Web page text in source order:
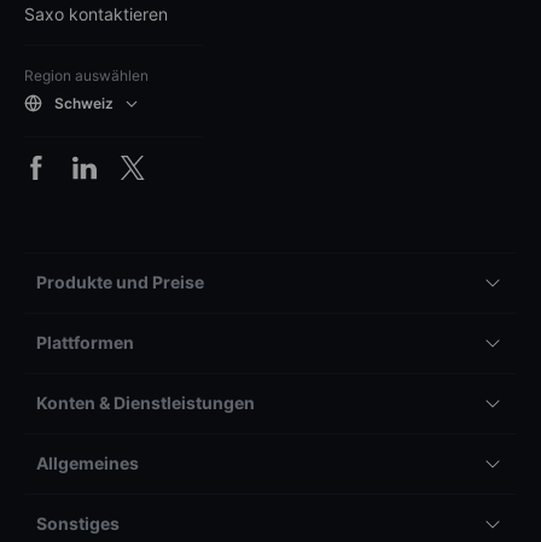
Saxo kontaktieren
Region auswählen
Schweiz
Produkte und Preise
Plattformen
Konten & Dienstleistungen
Allgemeines
Sonstiges